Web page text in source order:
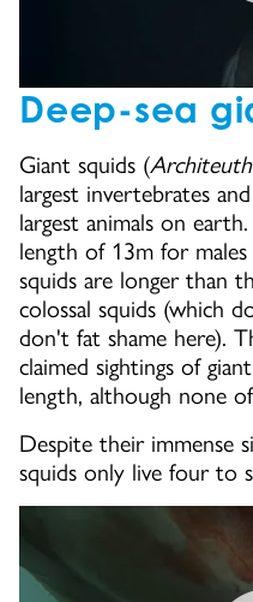
Deep-sea
Giant squids (
largest invertebrates
largest animals on
length of 13m for
squids are longer than
colossal squids (which
don't fat shame here).
claimed sightings of
length, although none
Despite their immense
squids only live four to